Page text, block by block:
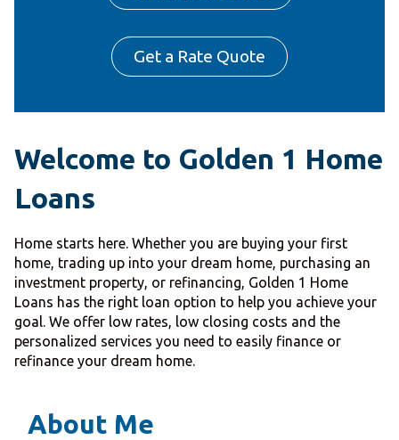
Get a Rate Quote
Welcome to Golden 1 Home
Loans
Home starts here. Whether you are buying your first
home, trading up into your dream home, purchasing an
investment property, or refinancing, Golden 1 Home
Loans has the right loan option to help you achieve your
goal. We offer low rates, low closing costs and the
personalized services you need to easily finance or
refinance your dream home.
About Me